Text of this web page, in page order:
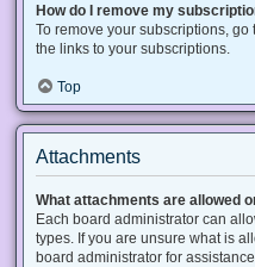
How do I remove my
To remove your subscriptions,
the links to your subscriptions.
Top
Attachments
What attachments are allowed
Each board administrator can
types. If you are unsure what is
board administrator for assistance.